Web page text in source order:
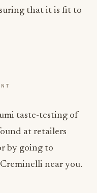
that it is fit to
taste-testing of
at retailers
by going to
near you.